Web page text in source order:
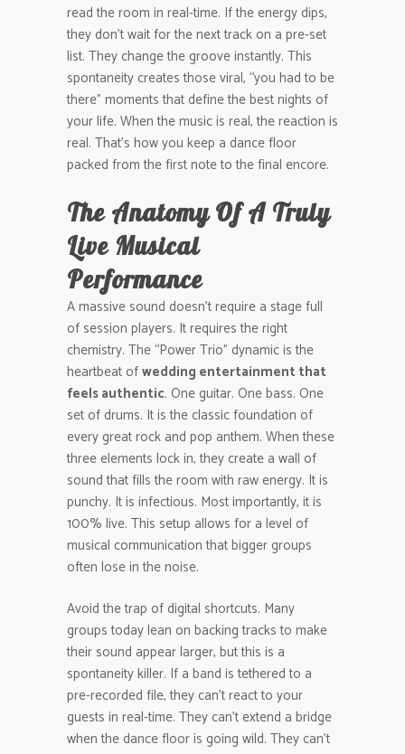
read the room in real-time. If the energy dips,
they don’t wait for the next track on a pre-set
list. They change the groove instantly. This
spontaneity creates those viral, “you had to be
there” moments that define the best nights of
your life. When the music is real, the reaction is
real. That’s how you keep a dance floor
packed from the first note to the final encore.
The Anatomy Of A Truly
Live Musical
Performance
A massive sound doesn’t require a stage full
of session players. It requires the right
chemistry. The “Power Trio” dynamic is the
heartbeat ofwedding entertainment that
feels authentic. One guitar. One bass. One
set of drums. It is the classic foundation of
every great rock and pop anthem. When these
three elements lock in, they create a wall of
sound that fills the room with raw energy. It is
punchy. It is infectious. Most importantly, it is
100% live. This setup allows for a level of
musical communication that bigger groups
often lose in the noise.
Avoid the trap of digital shortcuts. Many
groups today lean on backing tracks to make
their sound appear larger, but this is a
spontaneity killer. If a band is tethered to a
pre-recorded file, they can’t react to your
guests in real-time. They can’t extend a bridge
when the dance floor is going wild. They can’t